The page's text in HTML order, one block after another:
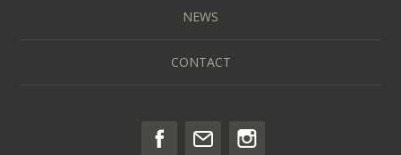
NEWS
CONTACT